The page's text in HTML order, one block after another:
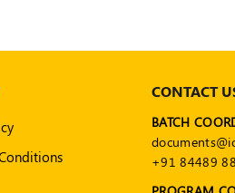
CONTACT
BATCH
+91 84489